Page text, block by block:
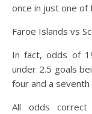
once in just one
Faroe Islands vs
In fact, odds of
under 2.5 goals
four and a seventh
All odds